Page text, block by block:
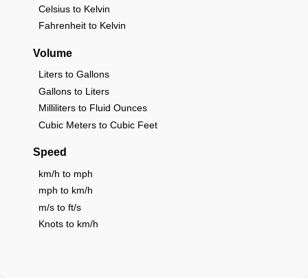
Celsius to Kelvin
Fahrenheit to Kelvin
Volume
Liters to Gallons
Gallons to Liters
Milliliters to Fluid Ounces
Cubic Meters to Cubic Feet
Speed
km/h to mph
mph to km/h
m/s to ft/s
Knots to km/h